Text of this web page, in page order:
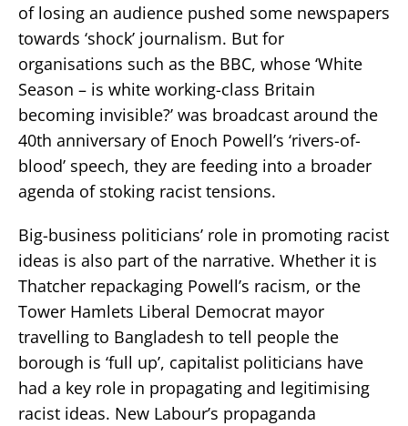
of losing an audience pushed some newspapers
towards ‘shock’ journalism. But for
organisations such as the BBC, whose ‘White
Season – is white working-class Britain
becoming invisible?’ was broadcast around the
40th anniversary of Enoch Powell’s ‘rivers-of-
blood’ speech, they are feeding into a broader
agenda of stoking racist tensions.
Big-business politicians’ role in promoting racist
ideas is also part of the narrative. Whether it is
Thatcher repackaging Powell’s racism, or the
Tower Hamlets Liberal Democrat mayor
travelling to Bangladesh to tell people the
borough is ‘full up’, capitalist politicians have
had a key role in propagating and legitimising
racist ideas. New Labour’s propaganda